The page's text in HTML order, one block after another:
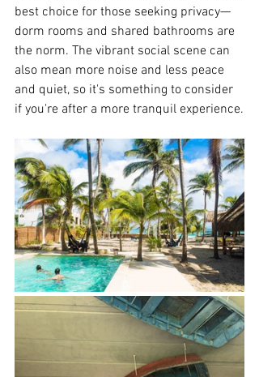
best choice for those seeking privacy—
dorm rooms and shared bathrooms are
the norm. The vibrant social scene can
also mean more noise and less peace
and quiet, so it's something to consider
if you're after a more tranquil experience.